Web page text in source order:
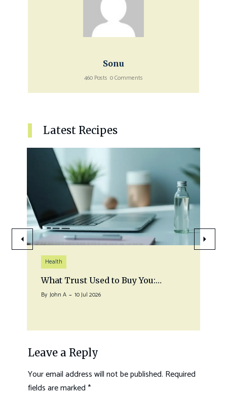
Sonu
460 Posts 0 Comments
Latest Recipes
Health
What Trust Used to Buy You:…
By John A 10 Jul 2026
Leave a Reply
Your email address will not be published. Required
fields are marked*